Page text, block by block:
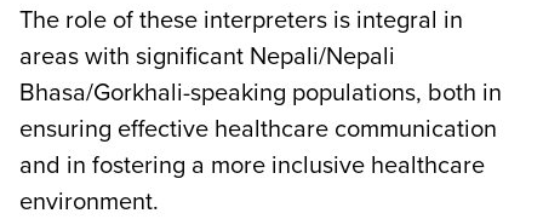
The role of these interpreters is integral in
areas with significant Nepali/Nepali
Bhasa/Gorkhali-speaking populations, both in
ensuring effective healthcare communication
and in fostering a more inclusive healthcare
environment.